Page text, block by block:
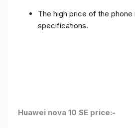
The high price of the phone
specifications.
Huawei nova 10 SE price:-